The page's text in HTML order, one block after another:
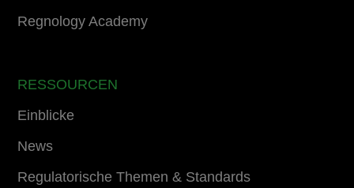
Regnology Academy
RESSOURCEN
Einblicke
News
Regulatorische Themen & Standards